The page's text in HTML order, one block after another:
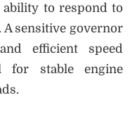
to respond to
A sensitive governor
efficient speed
for stable engine